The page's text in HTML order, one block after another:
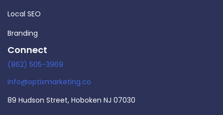
Local SEO
Branding
Connect
(862) 505-3969
info@optixmarketing.co
89 Hudson Street, Hoboken NJ 07030